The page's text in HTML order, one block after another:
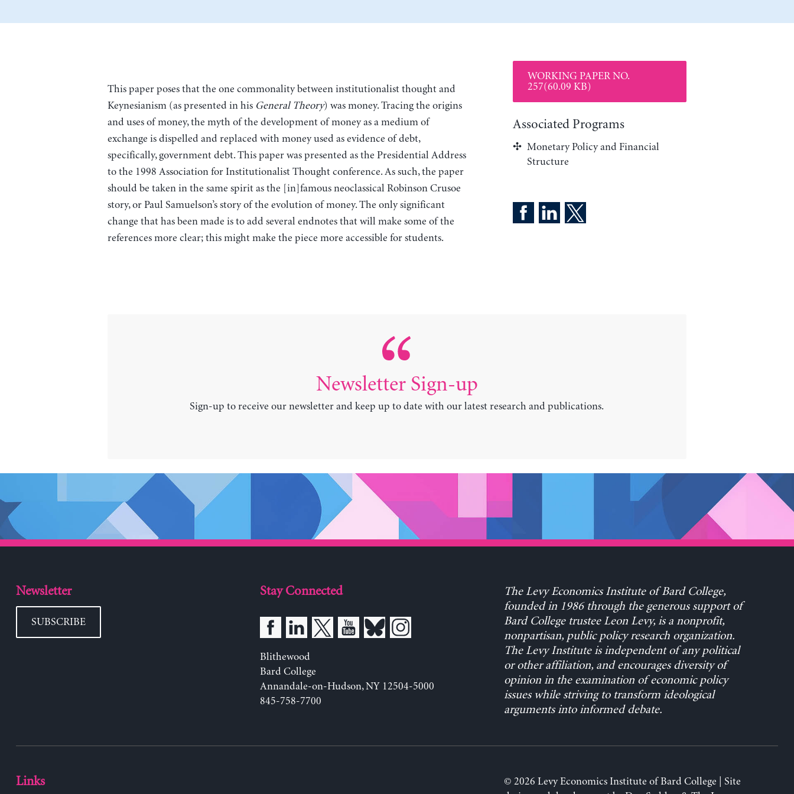
This paper poses that the one commonality between institutionalist thought and
Keynesianism (as presented in his General Theory) was money. Tracing the origins
and uses of money, the myth of the development of money as a medium of
exchange is dispelled and replaced with money used as evidence of debt,
specifically, government debt. This paper was presented as the Presidential Address
to the 1998 Association for Institutionalist Thought conference. As such, the paper
should be taken in the same spirit as the [in]famous neoclassical Robinson Crusoe
story, or Paul Samuelson’s story of the evolution of money. The only significant
change that has been made is to add several endnotes that will make some of the
references more clear; this might make the piece more accessible for students.
WORKING PAPER NO.
257(60.09 KB)
Associated Programs
Monetary Policy and Financial
Structure
Newsletter Sign-up
Sign-up to receive our newsletter and keep up to date with our latest research and publications.
Newsletter
SUBSCRIBE
Stay Connected
Blithewood
Bard College
Annandale-on-Hudson, NY 12504-5000
845-758-7700
The Levy Economics Institute of Bard College,
founded in 1986 through the generous support of
Bard College trustee Leon Levy, is a nonprofit,
nonpartisan, public policy research organization.
The Levy Institute is independent of any political
or other affiliation, and encourages diversity of
opinion in the examination of economic policy
issues while striving to transform ideological
arguments into informed debate.
Links
© 2026 Levy Economics Institute of Bard College | Site